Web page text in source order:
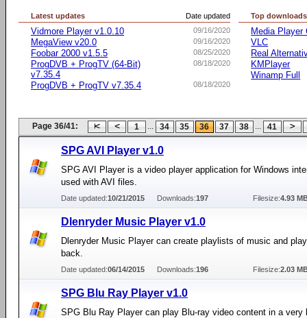
Date updated
Latest updates
09/16/2020
Vidmore Player v1.0.10
09/16/2020
MegaView v20.0
08/25/2020
Foobar 2000 v1.5.5
08/18/2020
ProgDVB + ProgTV (64-Bit)
v7.35.4
08/18/2020
ProgDVB + ProgTV v7.35.4
Top downloads
Media Player
VLC
Real
KMPlayer
Winamp Full
Page 36/41: 1 ... 34 35 36 37 38 ... 41
SPG AVI Player v1.0
SPG AVI Player is a video player application for Windows
used with AVI files.
Date updated:10/21/2015 Downloads:197 Filesize:4.93
Dlenryder Music Player v1.0
Dlenryder Music Player can create playlists of music and
back.
Date updated:06/14/2015 Downloads:196 Filesize:2.03
SPG Blu Ray Player v1.0
SPG Blu Ray Player can play Blu-ray video content in a very